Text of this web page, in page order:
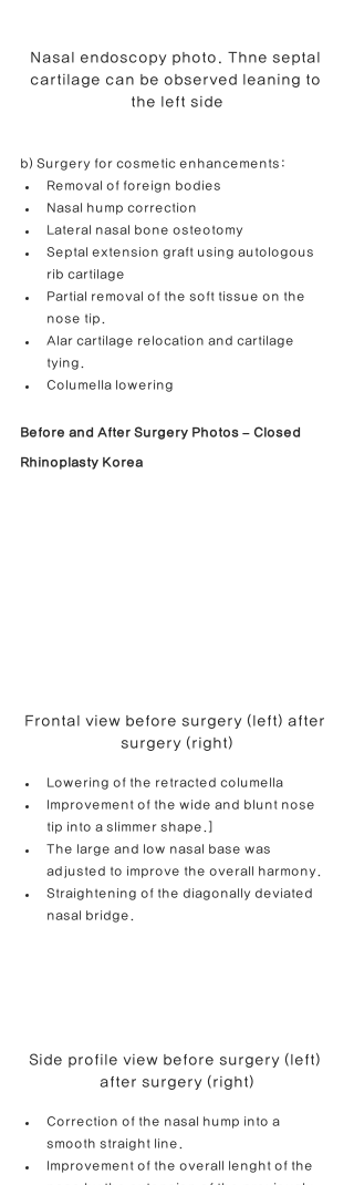
Nasal endoscopy photo. Thne septal
cartilage can be observed leaning to
the left side
b) Surgery for cosmetic enhancements:
Removal of foreign bodies
Nasal hump correction
Lateral nasal bone osteotomy
Septal extension graft using autologous
rib cartilage
Partial removal of the soft tissue on the
nose tip.
Alar cartilage relocation and cartilage
tying.
Columella lowering
Before and After Surgery Photos – Closed
Rhinoplasty Korea
Frontal view before surgery (left) after
surgery (right)
Lowering of the retracted columella
Improvement of the wide and blunt nose
tip into a slimmer shape.]
The large and low nasal base was
adjusted to improve the overall harmony.
Straightening of the diagonally deviated
nasal bridge.
Side profile view before surgery (left)
after surgery (right)
Correction of the nasal hump into a
smooth straight line.
Improvement of the overall lenght of the